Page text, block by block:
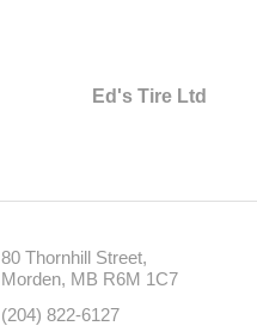
Ed's Tire Ltd
80 Thornhill Street
Morden MB R6M 1C7
(204) 822-6127